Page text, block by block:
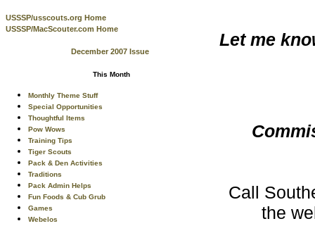
USSSP/usscouts.org Home
USSSP/MacScouter.com Home
December 2007 Issue
This Month
Monthly Theme Stuff
Special Opportunities
Thoughtful Items
Pow Wows
Training Tips
Tiger Scouts
Pack & Den Activities
Traditions
Pack Admin Helps
Fun Foods & Cub Grub
Games
Webelos
Let me
Call
the